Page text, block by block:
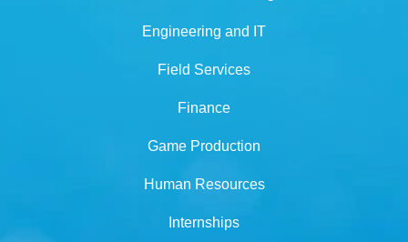
Engineering and IT
Field Services
Finance
Game Production
Human Resources
Internships